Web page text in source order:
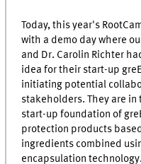
Today, this year's
with a demo day where
and Dr. Carolin Richter
idea for their start-up
initiating potential
stakeholders. They are
start-up foundation of
protection products
ingredients combined
encapsulation